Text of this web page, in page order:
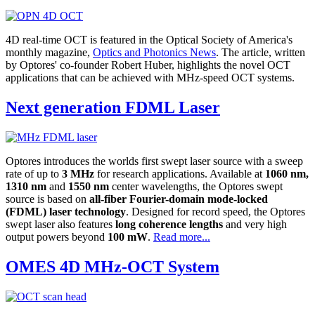
4D real-time OCT is featured in the Optical Society of America's
monthly magazine, Optics and Photonics News. The article, written
by Optores' co-founder Robert Huber, highlights the novel OCT
applications that can be achieved with MHz-speed OCT systems.
Next generation FDML Laser
Optores introduces the worlds first swept laser source with a sweep
rate of up to 3 MHz for research applications. Available at 1060 nm,
1310 nm and 1550 nm center wavelengths, the Optores swept
source is based on all-fiber Fourier-domain mode-locked
(FDML) laser technology. Designed for record speed, the Optores
swept laser also features long coherence lengths and very high
output powers beyond 100 mW. Read more...
OMES 4D MHz-OCT System